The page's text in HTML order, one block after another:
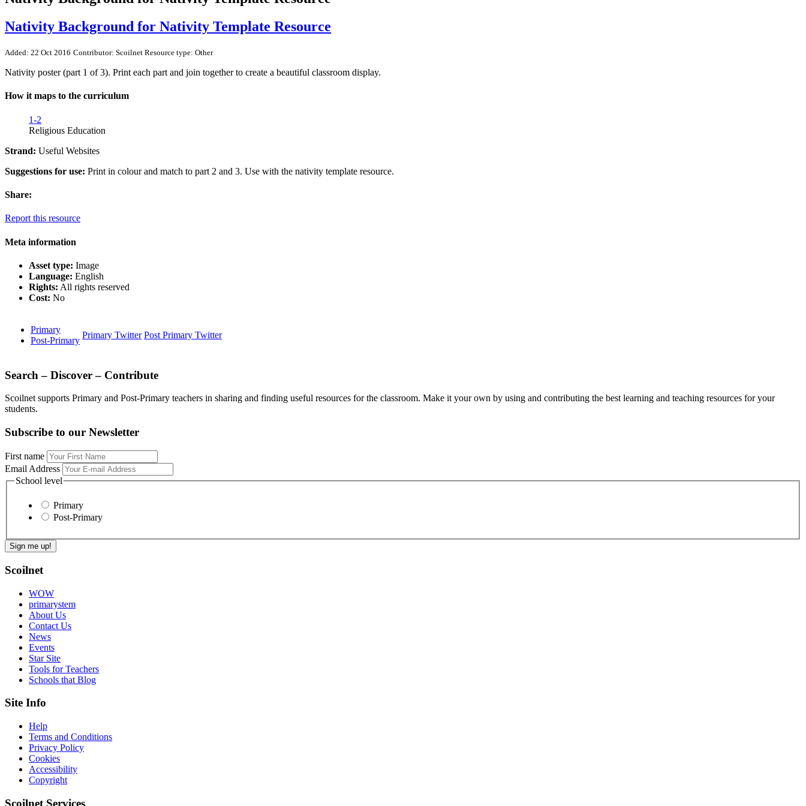
Nativity Background for Nativity Template Resource
Added: 22 Oct 2016 Contributor: Scoilnet Resource type: Other
Nativity poster (part 1 of 3). Print each part and join together to create a beautiful classroom display.
How it maps to the curriculum
1-2
Religious Education
Strand: Useful Websites
Suggestions for use: Print in colour and match to part 2 and 3. Use with the nativity template resource.
Share:
Report this resource
Meta information
Asset type: Image
Language: English
Rights: All rights reserved
Cost: No
Primary
Post-Primary
Primary Twitter Post Primary Twitter
Search – Discover – Contribute
Scoilnet supports Primary and Post-Primary teachers in sharing and finding useful resources for the classroom. Make it your own by using and contributing the best learning and teaching resources for your
students.
Subscribe to our Newsletter
First name
Email Address
School level
Primary
Post-Primary
Scoilnet
WOW
primarystem
About Us
Contact Us
News
Events
Star Site
Tools for Teachers
Schools that Blog
Site Info
Help
Terms and Conditions
Privacy Policy
Cookies
Accessibility
Copyright
Scoilnet Services